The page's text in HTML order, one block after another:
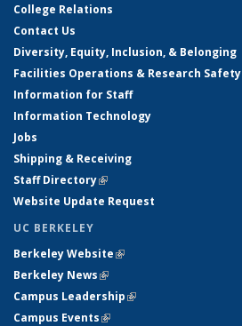
College Relations
Contact Us
Diversity, Equity, Inclusion, & Belonging
Facilities Operations & Research Safety
Information for Staff
Information Technology
Jobs
Shipping & Receiving
Staff Directory(link is external)
Website Update Request
UC BERKELEY
Berkeley Website(link is external)
Berkeley News(link is external)
Campus Leadership(link is external)
Campus Events(link is external)